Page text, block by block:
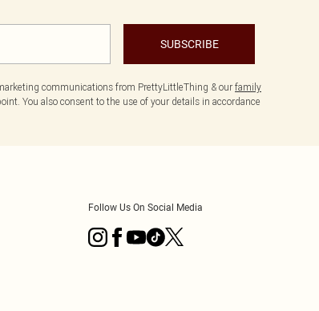
SUBSCRIBE
communications from PrettyLittleThing & ourfamily
You also consent to the use of your details in accordance
Follow Us On Social Media